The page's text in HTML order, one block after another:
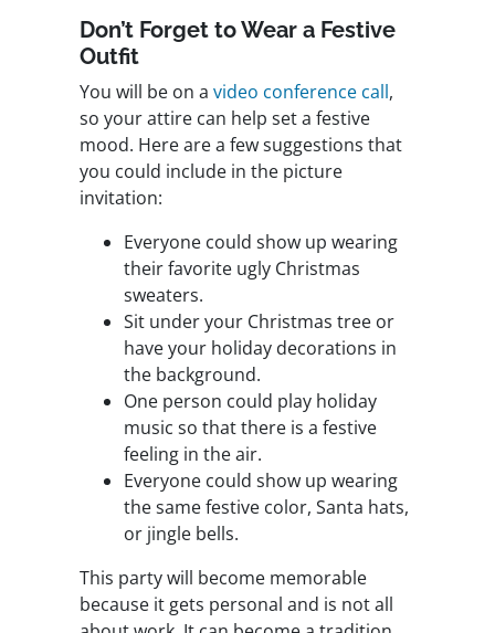
Don’t Forget to Wear a Festive
Outfit
You will be on a video conference call,
so your attire can help set a festive
mood. Here are a few suggestions that
you could include in the picture
invitation:
Everyone could show up wearing
their favorite ugly Christmas
sweaters.
Sit under your Christmas tree or
have your holiday decorations in
the background.
One person could play holiday
music so that there is a festive
feeling in the air.
Everyone could show up wearing
the same festive color, Santa hats,
or jingle bells.
This party will become memorable
because it gets personal and is not all